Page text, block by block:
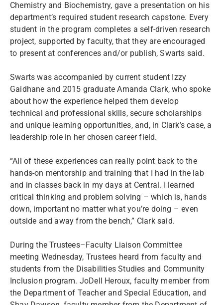
Chemistry and Biochemistry, gave a presentation on his
department’s required student research capstone. Every
student in the program completes a self-driven research
project, supported by faculty, that they are encouraged
to present at conferences and/or publish, Swarts said.
Swarts was accompanied by current student Izzy
Gaidhane and 2015 graduate Amanda Clark, who spoke
about how the experience helped them develop
technical and professional skills, secure scholarships
and unique learning opportunities, and, in Clark’s case, a
leadership role in her chosen career field.
“All of these experiences can really point back to the
hands-on mentorship and training that I had in the lab
and in classes back in my days at Central. I learned
critical thinking and problem solving – which is, hands
down, important no matter what you’re doing – even
outside and away from the bench,” Clark said.
During the Trustees–Faculty Liaison Committee
meeting Wednesday, Trustees heard from faculty and
students from the Disabilities Studies and Community
Inclusion program. JoDell Heroux, faculty member from
the Department of Teacher and Special Education, and